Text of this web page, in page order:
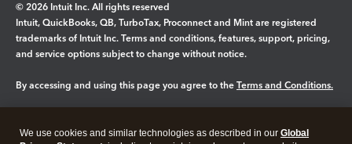
© 2026 Intuit Inc. All rights reserved
Intuit, QuickBooks, QB, TurboTax, Proconnect and Mint are registered
trademarks of Intuit Inc. Terms and conditions, features, support, pricing,
and service options subject to change without notice.
By accessing and using this page you agree to the Terms and Conditions.
We use cookies and similar technologies as described in our Global